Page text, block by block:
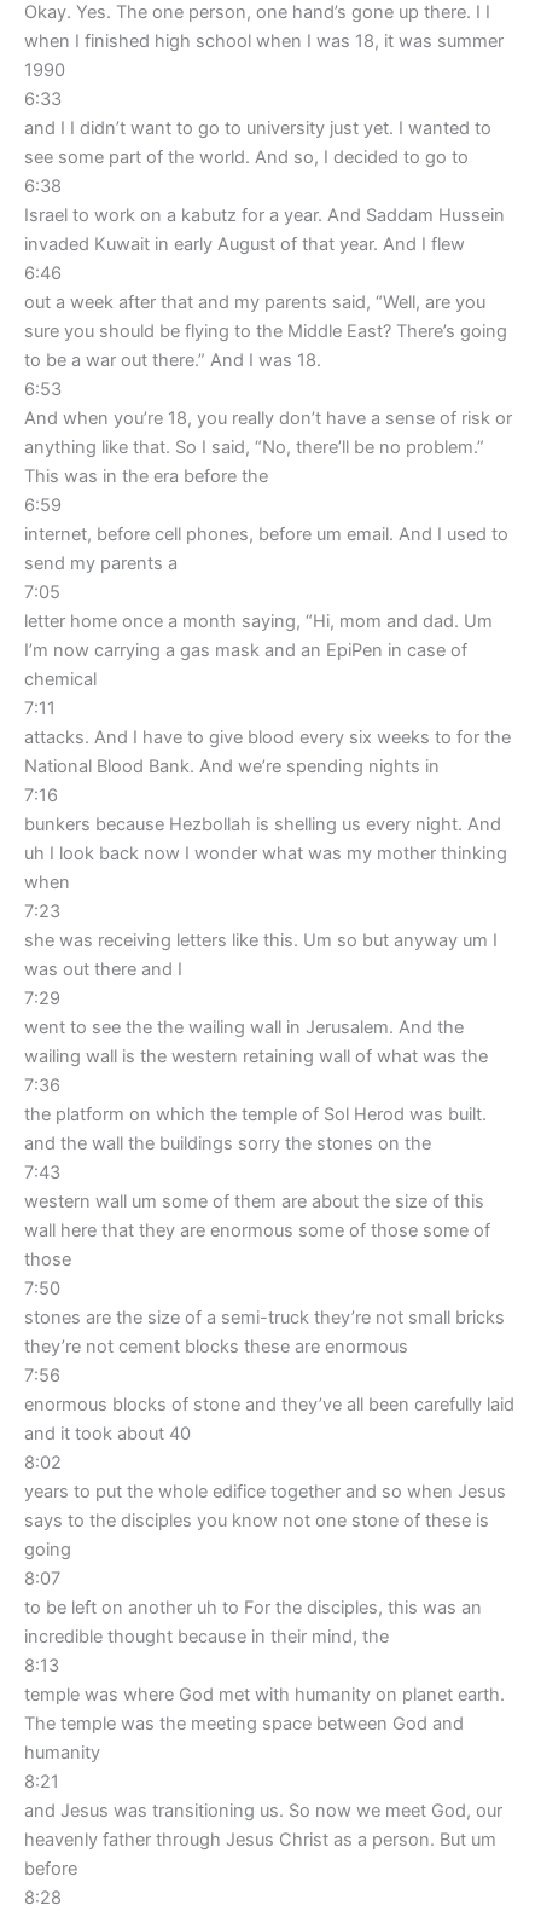
Okay. Yes. The one person, one hand’s gone up there. I I
when I finished high school when I was 18, it was summer
1990
6:33
and I I didn’t want to go to university just yet. I wanted to
see some part of the world. And so, I decided to go to
6:38
Israel to work on a kabutz for a year. And Saddam Hussein
invaded Kuwait in early August of that year. And I flew
6:46
out a week after that and my parents said, “Well, are you
sure you should be flying to the Middle East? There’s going
to be a war out there.” And I was 18.
6:53
And when you’re 18, you really don’t have a sense of risk or
anything like that. So I said, “No, there’ll be no problem.”
This was in the era before the
6:59
internet, before cell phones, before um email. And I used to
send my parents a
7:05
letter home once a month saying, “Hi, mom and dad. Um
I’m now carrying a gas mask and an EpiPen in case of
chemical
7:11
attacks. And I have to give blood every six weeks to for the
National Blood Bank. And we’re spending nights in
7:16
bunkers because Hezbollah is shelling us every night. And
uh I look back now I wonder what was my mother thinking
when
7:23
she was receiving letters like this. Um so but anyway um I
was out there and I
7:29
went to see the the wailing wall in Jerusalem. And the
wailing wall is the western retaining wall of what was the
7:36
the platform on which the temple of Sol Herod was built.
and the wall the buildings sorry the stones on the
7:43
western wall um some of them are about the size of this
wall here that they are enormous some of those some of
those
7:50
stones are the size of a semi-truck they’re not small bricks
they’re not cement blocks these are enormous
7:56
enormous blocks of stone and they’ve all been carefully laid
and it took about 40
8:02
years to put the whole edifice together and so when Jesus
says to the disciples you know not one stone of these is
going
8:07
to be left on another uh to For the disciples, this was an
incredible thought because in their mind, the
8:13
temple was where God met with humanity on planet earth.
The temple was the meeting space between God and
humanity
8:21
and Jesus was transitioning us. So now we meet God, our
heavenly father through Jesus Christ as a person. But um
before
8:28